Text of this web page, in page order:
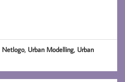
Netlogo, Urban Modelling, Urban